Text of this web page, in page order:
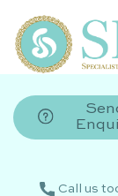
Call us